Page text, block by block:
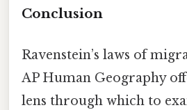
Conclusion
Ravenstein’s laws of
AP Human Geography
lens through which to